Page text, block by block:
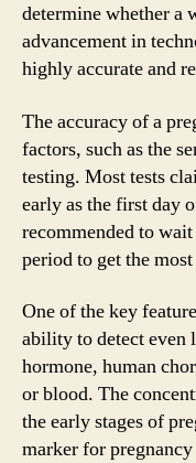
determine whether a
advancement in
highly accurate and
The accuracy of a
factors, such as the
testing. Most tests
early as the first day
recommended to
period to get the
One of the key
ability to detect even
hormone, human
or blood. The
the early stages of
marker for